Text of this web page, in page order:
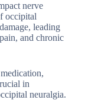
nerve
occipital
leading
and chronic
in
neuralgia.